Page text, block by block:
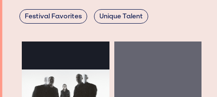
Festival Favorites Unique Talent